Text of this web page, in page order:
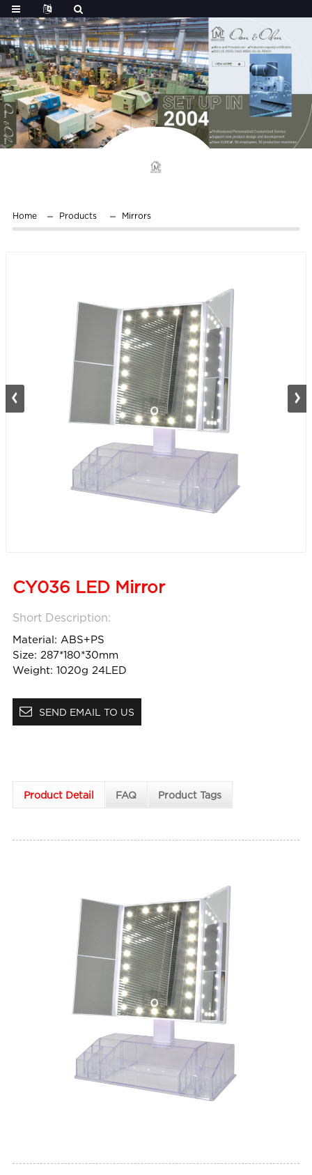
Home Products Mirrors
CY036 LED Mirror
Short Description:
Material: ABS+PS
Size: 287*180*30mm
Weight: 1020g 24LED
SEND EMAIL TO US
Product Detail FAQ Product Tags